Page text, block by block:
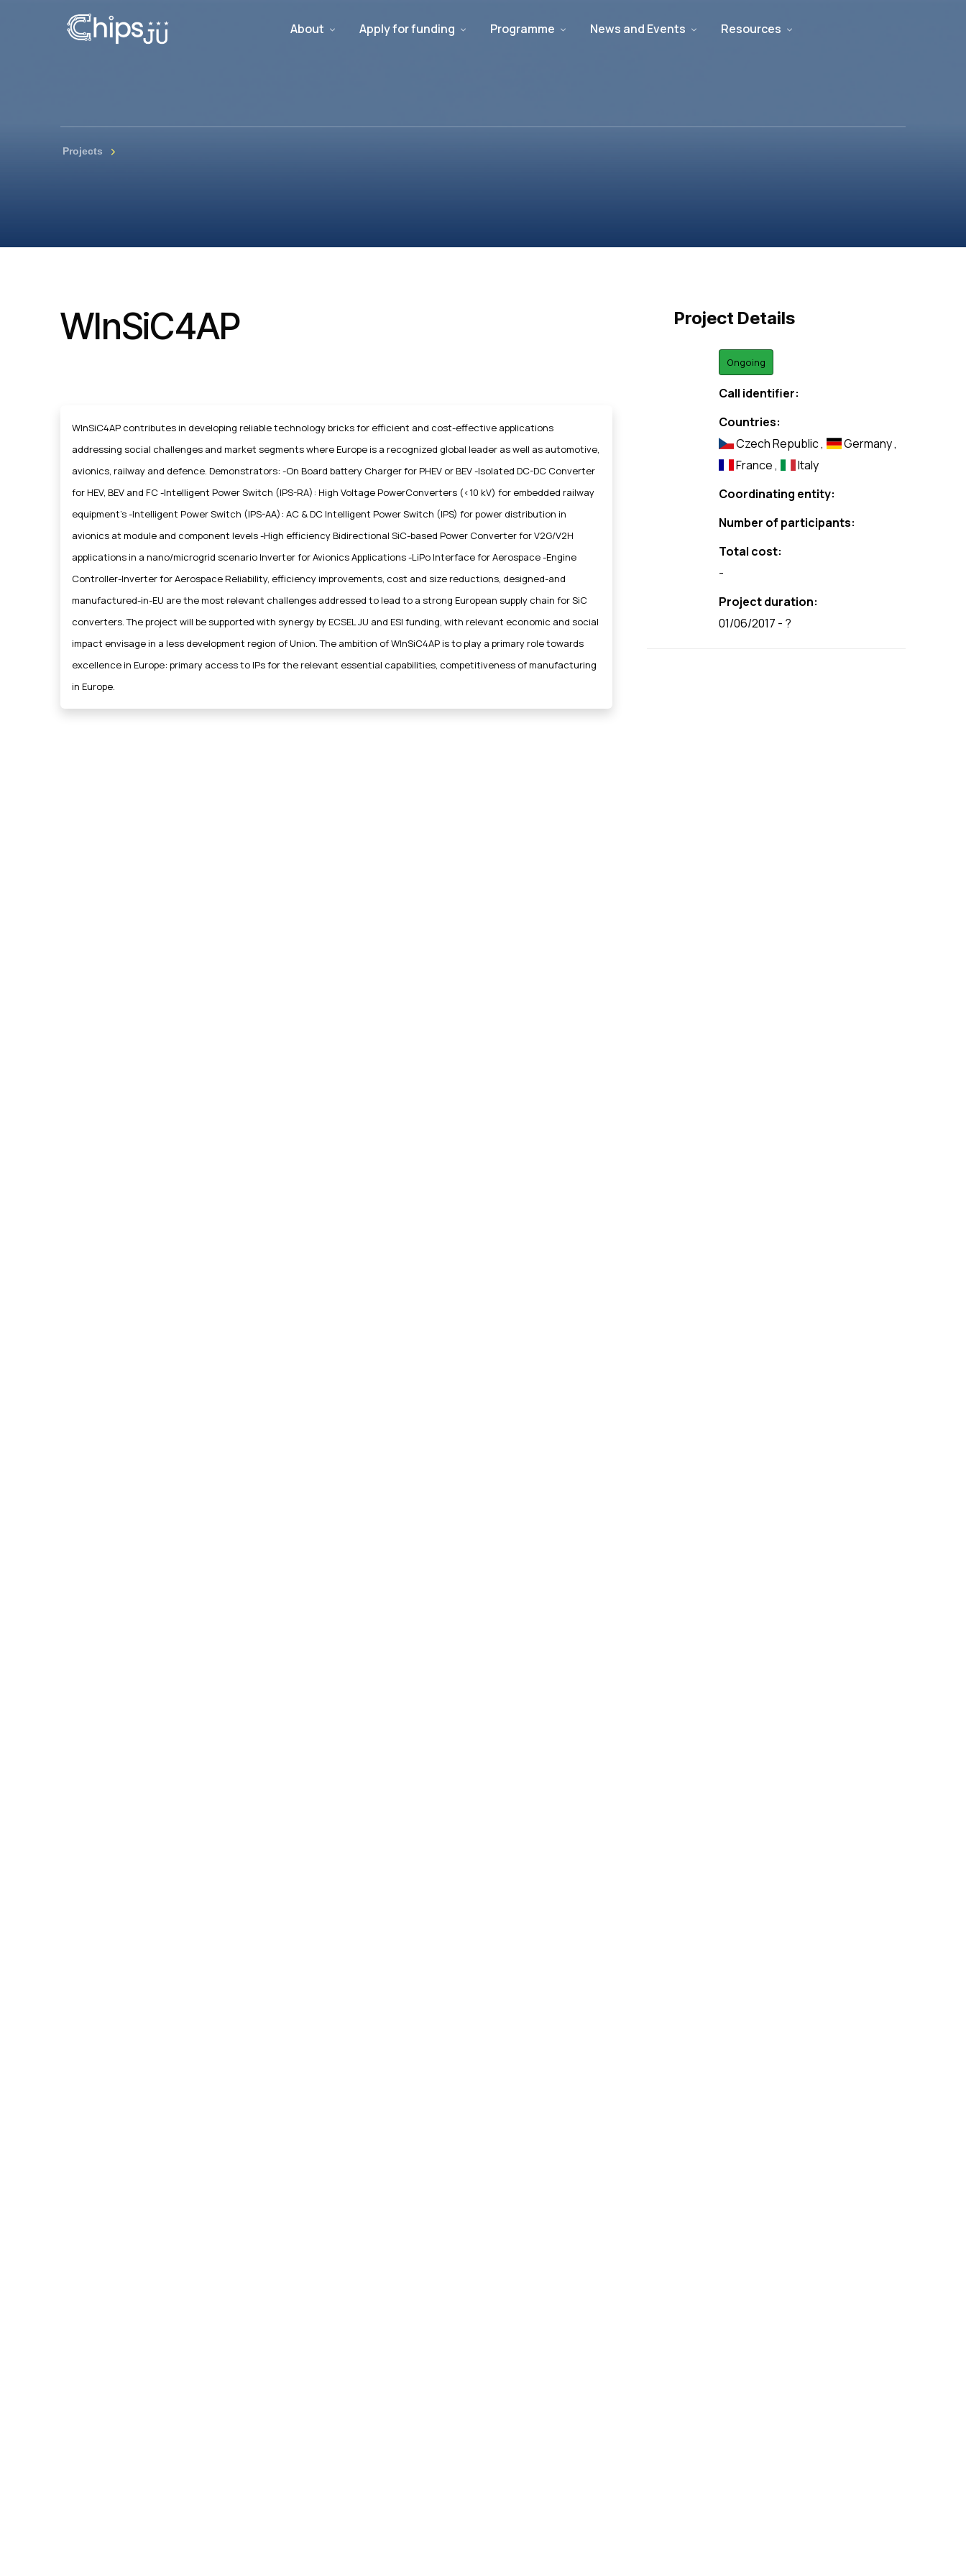
About Apply for funding Programme News and Events Resources
Projects
WInSiC4AP
WInSiC4AP contributes in developing reliable technology bricks for efficient and cost-effective applications
addressing social challenges and market segments where Europe is a recognized global leader as well as automotive,
avionics, railway and defence. Demonstrators: -On Board battery Charger for PHEV or BEV -Isolated DC-DC Converter
for HEV, BEV and FC -Intelligent Power Switch (IPS-RA): High Voltage PowerConverters (<10 kV) for embedded railway
equipment’s -Intelligent Power Switch (IPS-AA): AC & DC Intelligent Power Switch (IPS) for power distribution in
avionics at module and component levels -High efficiency Bidirectional SiC-based Power Converter for V2G/V2H
applications in a nano/microgrid scenario Inverter for Avionics Applications -LiPo Interface for Aerospace -Engine
Controller-Inverter for Aerospace Reliability, efficiency improvements, cost and size reductions, designed-and
manufactured-in-EU are the most relevant challenges addressed to lead to a strong European supply chain for SiC
converters. The project will be supported with synergy by ECSEL JU and ESI funding, with relevant economic and social
impact envisage in a less development region of Union. The ambition of WInSiC4AP is to play a primary role towards
excellence in Europe: primary access to IPs for the relevant essential capabilities, competitiveness of manufacturing
in Europe.
Project Details
Ongoing
Call identifier:
Countries:
Czech Republic, Germany,
France,
Italy
Coordinating entity:
Number of participants:
Total cost:
-
Project duration:
01/06/2017 - ?